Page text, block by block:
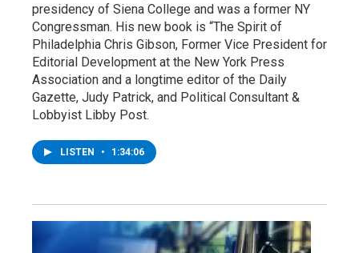
presidency of Siena College and was a former NY
Congressman. His new book is “The Spirit of
Philadelphia Chris Gibson, Former Vice President for
Editorial Development at the New York Press
Association and a longtime editor of the Daily
Gazette, Judy Patrick, and Political Consultant &
Lobbyist Libby Post.
LISTEN • 1:34:06